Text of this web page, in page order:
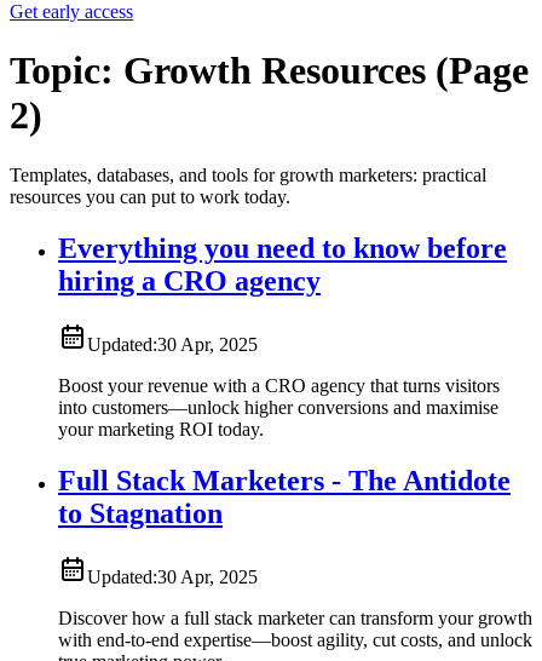
Get early access
Topic: Growth Resources (Page
2)
Templates, databases, and tools for growth marketers: practical
resources you can put to work today.
Everything you need to know before
hiring a CRO agency
Updated:30 Apr, 2025
Boost your revenue with a CRO agency that turns visitors
into customers—unlock higher conversions and maximise
your marketing ROI today.
Full Stack Marketers - The Antidote
to Stagnation
Updated:30 Apr, 2025
Discover how a full stack marketer can transform your growth
with end-to-end expertise—boost agility, cut costs, and unlock